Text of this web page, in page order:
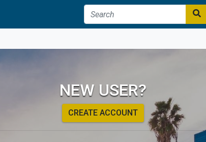
NEW USER?
CREATE ACCOUNT